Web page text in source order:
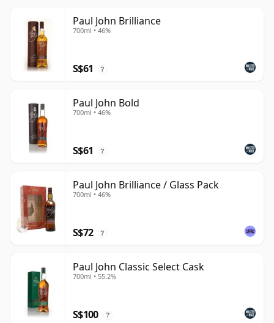
Paul John Brilliance
700ml • 46%
S$61 ?
Paul John Bold
700ml • 46%
S$61 ?
Paul John Brilliance / Glass Pack
700ml • 46%
S$72 ?
Paul John Classic Select Cask
700ml • 55.2%
S$100 ?